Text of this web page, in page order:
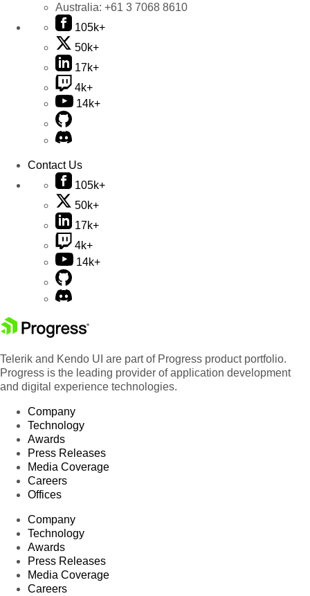
Australia: +61 3 7068 8610
105k+
50k+
17k+
4k+
14k+
Contact Us
105k+
50k+
17k+
4k+
14k+
Telerik and Kendo UI are part of Progress product portfolio.
Progress is the leading provider of application development
and digital experience technologies.
Company
Technology
Awards
Press Releases
Media Coverage
Careers
Offices
Company
Technology
Awards
Press Releases
Media Coverage
Careers